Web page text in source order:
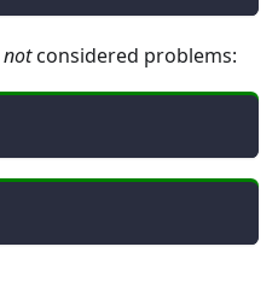
notconsidered problems: